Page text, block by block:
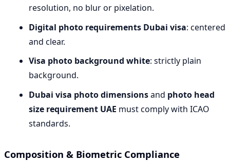
resolution, no blur or pixelation.
Digital photo requirements Dubai visa: centered
and clear.
Visa photo background white: strictly plain
background.
Dubai visa photo dimensionsand photo head
size requirement UAE must comply with ICAO
standards.
Composition & Biometric Compliance